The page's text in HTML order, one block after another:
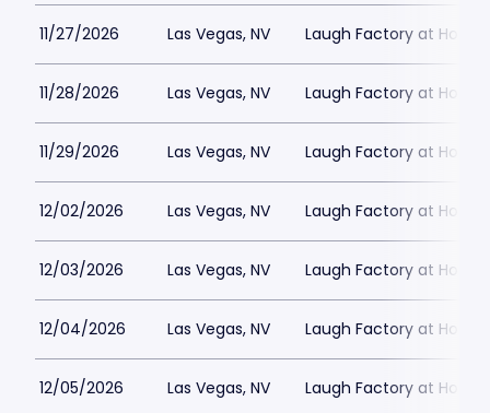
11/27/2026 Las Vegas, NV Laugh Factory at
11/28/2026 Las Vegas, NV Laugh Factory at
11/29/2026 Las Vegas, NV Laugh Factory at
12/02/2026 Las Vegas, NV Laugh Factory at
12/03/2026 Las Vegas, NV Laugh Factory at
12/04/2026 Las Vegas, NV Laugh Factory at
12/05/2026 Las Vegas, NV Laugh Factory at